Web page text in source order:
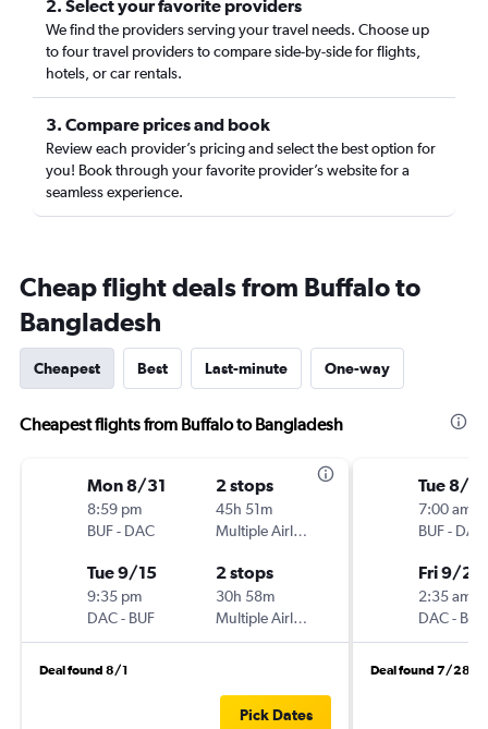
2. Select your favorite providers
We find the providers serving your travel needs. Choose up
to four travel providers to compare side-by-side for flights,
hotels, or car rentals.
3. Compare prices and book
Review each provider’s pricing and select the best option for
you! Book through your favorite provider’s website for a
seamless experience.
Cheap flight deals from Buffalo to
Bangladesh
Cheapest Best Last-minute One-way
Cheapest flights from Buffalo to Bangladesh
Mon 8/31
8:59 pm
BUF- DAC
2 stops
45h 51m
Multiple Airlines
Tue 9/15
9:35 pm
DAC- BUF
2 stops
30h 58m
Multiple Airlines
Deal found 8/1
Pick Dates
Tue 8/18
7:00 am
BUF- DAC
Fri 9/25
2:35 am
DAC- BUF
Deal found 7/28